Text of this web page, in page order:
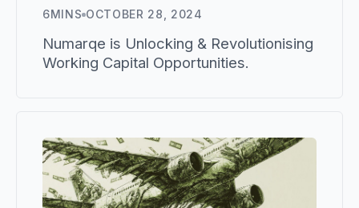
6MINS OCTOBER 28, 2024
Numarqe is Unlocking & Revolutionising
Working Capital Opportunities.